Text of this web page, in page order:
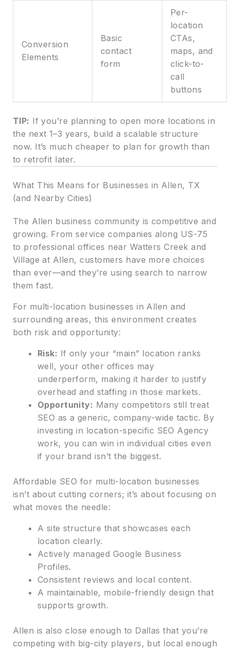
Conversion
Elements
Basic
contact
form
Per-
location
CTAs,
maps, and
click-to-
call
buttons
TIP: If you’re planning to open more locations in
the next 1–3 years, build a scalable structure
now. It’s much cheaper to plan for growth than
to retrofit later.
What This Means for Businesses in Allen, TX
(and Nearby Cities)
The Allen business community is competitive and
growing. From service companies along US-75
to professional offices near Watters Creek and
Village at Allen, customers have more choices
than ever—and they’re using search to narrow
them fast.
For multi-location businesses in Allen and
surrounding areas, this environment creates
both risk and opportunity:
Risk: If only your “main” location ranks
well, your other offices may
underperform, making it harder to justify
overhead and staffing in those markets.
Opportunity: Many competitors still treat
SEO as a generic, company-wide tactic. By
investing in location-specific SEO Agency
work, you can win in individual cities even
if your brand isn’t the biggest.
Affordable SEO for multi-location businesses
isn’t about cutting corners; it’s about focusing on
what moves the needle:
A site structure that showcases each
location clearly.
Actively managed Google Business
Profiles.
Consistent reviews and local content.
A maintainable, mobile-friendly design that
supports growth.
Allen is also close enough to Dallas that you’re
competing with big-city players, but local enough